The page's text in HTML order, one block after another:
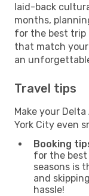
laid-back
months,
for the best trip
that match
an
Travel tips
Make your
York City even
Booking
for the best
seasons is
and
hassle!